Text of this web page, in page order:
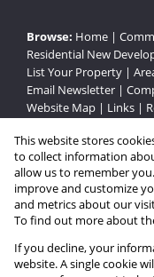
This website stores
to collect information
allow us to remember
improve and customize
and metrics about our
To find out more about
If you decline, your
website. A single cookie
Browse: Home |
Residential New
List Your Property |
Email Newsletter |
Website Map | Links |
Property:Residential
Residential